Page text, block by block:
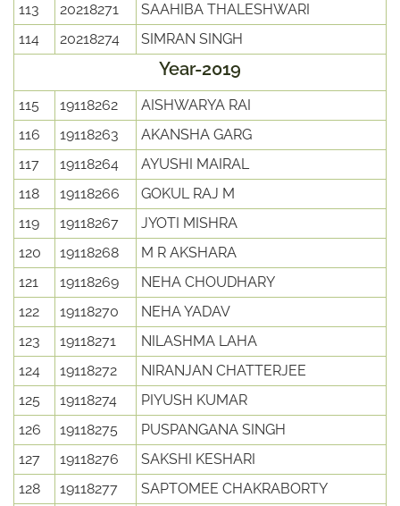
113
20218271
SAAHIBA THALESHWARI
114
20218274 SIMRAN SINGH
Year-2019
115 19118262
AISHWARYA RAI
116
19118263
AKANSHA GARG
117
19118264
AYUSHI MAIRAL
118
19118266
GOKUL RAJ M
119
19118267
JYOTI MISHRA
120
19118268
M R AKSHARA
121
19118269
NEHA CHOUDHARY
122
19118270
NEHA YADAV
123
19118271
NILASHMA LAHA
124
19118272
NIRANJAN CHATTERJEE
125
19118274
PIYUSH KUMAR
126
19118275
PUSPANGANA SINGH
127
19118276
SAKSHI KESHARI
128
19118277
SAPTOMEE CHAKRABORTY